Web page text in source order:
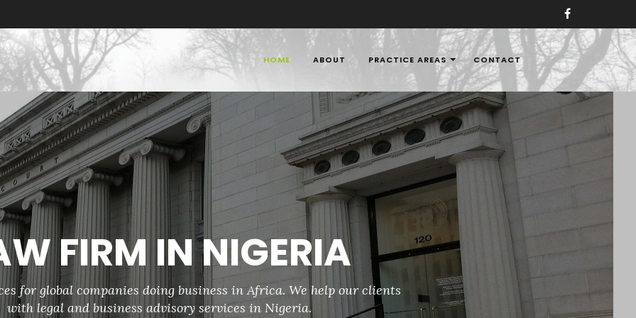
Patent Law Firms in Nigeria, IP Law Firms in Nigeria,
Intellectual Property Law Firms in Nigeria, IP Law Firms in Nigeria
HOME ABOUT PRACTICE AREAS CONTACT
FIRM IN NIGERIA
for global companies doing business in Africa. We help our clients
with legal and business advisory services in Nigeria.